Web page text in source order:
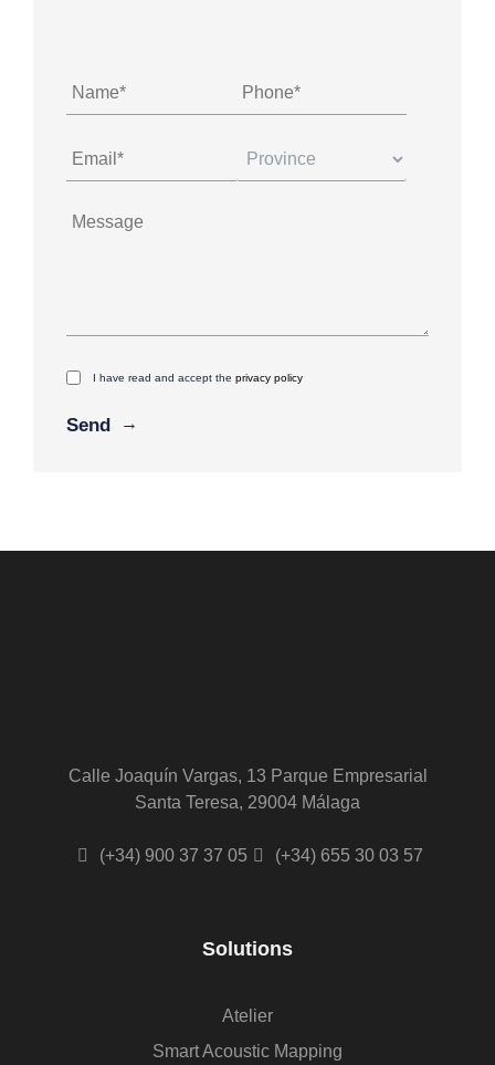
I have read and accept the privacy policy
Calle Joaquín Vargas, 13 Parque Empresarial
Santa Teresa, 29004 Málaga
(+34) 900 37 37 05 (+34) 655 30 03 57
Solutions
Atelier
Smart Acoustic Mapping